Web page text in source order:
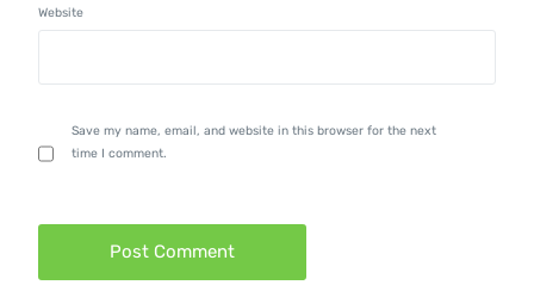
Website
Save my name, email, and website in this browser for the next
time I comment.